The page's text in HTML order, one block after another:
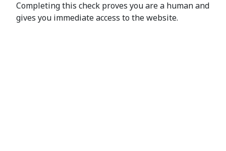
Completing this check proves you are a human and
gives you immediate access to the website.